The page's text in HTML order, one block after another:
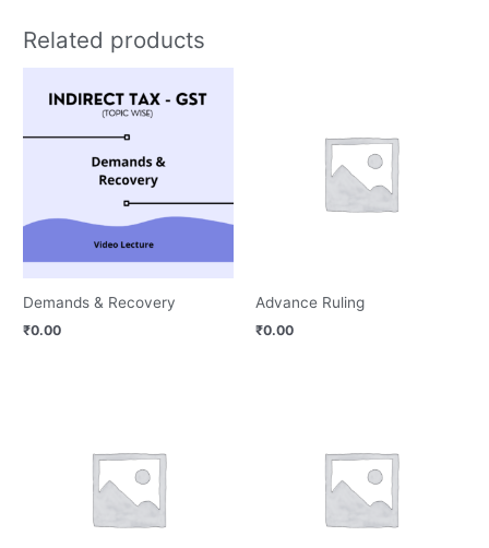
Related products
Demands & Recovery
₹0.00
Advance Ruling
₹0.00